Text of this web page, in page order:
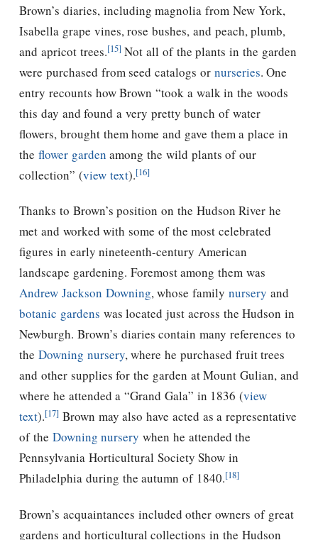
Brown’s diaries, including magnolia from New York,
Isabella grape vines, rose bushes, and peach, plumb,
and apricot trees.[15]Not all of the plants in the garden
were purchased from seed catalogs or nurseries.One
entry recounts how Brown “took a walk in the woods
this day and found a very pretty bunch of water
flowers, brought them home and gave them a place in
the flower garden among the wild plants of our
collection” (view text).[16]
Thanks to Brown’s position on the Hudson River he
met and worked with some of the most celebrated
figures in early nineteenth-century American
landscape gardening. Foremost among them was
Andrew Jackson Downing, whose family nursery and
botanic gardens was located just across the Hudson in
Newburgh. Brown’s diaries contain many references to
the Downing nursery, where he purchased fruit trees
and other supplies for the garden at Mount Gulian, and
where he attended a “Grand Gala” in 1836 (view
text).[17] Brown may also have acted as a representative
of the Downing nursery when he attended the
Pennsylvania Horticultural Society Show in
Philadelphia during the autumn of 1840.[18]
Brown’s acquaintances included other owners of great
gardens and horticultural collections in the Hudson